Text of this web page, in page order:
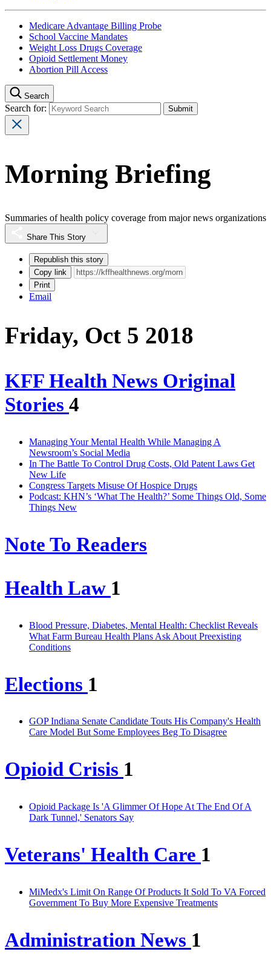
Medicare Advantage Billing Probe
School Vaccine Mandates
Weight Loss Drugs Coverage
Opioid Settlement Money
Abortion Pill Access
Search
Search for:
Morning Briefing
Summaries of health policy coverage from major news organizations
Share This Story
Republish this story
Copy link
Print
Email
Friday, Oct 5 2018
KFF Health News Original
Stories 4
Managing Your Mental Health While Managing A
Newsroom’s Social Media
In The Battle To Control Drug Costs, Old Patent Laws Get
New Life
Congress Targets Misuse Of Hospice Drugs
Podcast: KHN’s ‘What The Health?’ Some Things Old, Some
Things New
Note To Readers
Health Law 1
Blood Pressure, Diabetes, Mental Health: Checklist Reveals
What Farm Bureau Health Plans Ask About Preexisting
Conditions
Elections 1
GOP Indiana Senate Candidate Touts His Company's Health
Care Model But Some Employees Beg To Disagree
Opioid Crisis 1
Opioid Package Is 'A Glimmer Of Hope At The End Of A
Dark Tunnel,' Senators Say
Veterans' Health Care 1
MiMedx's Limit On Range Of Products It Sold To VA Forced
Government To Buy More Expensive Treatments
Administration News 1